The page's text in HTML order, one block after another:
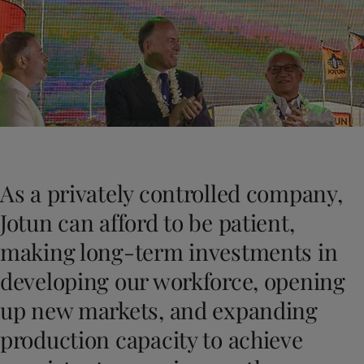
News and Insights
Contact us
Looking for paint and colour for your
Go to the decorative website
Vietnam-English
Cyprus-English
Czech Republic-English
Denmark-English
France-English
Germany-English
Greece-English
Norway -English
-English
Spain-English
Sweden-English
Türkiye
-
Turkish
Türkiye-English
United Kingdom-English
Brazil
-English
Mexico-English
As a privately controlled company,
Jotun can afford to be patient,
making long-term investments in
developing our workforce, opening
up new markets, and expanding
production capacity to achieve